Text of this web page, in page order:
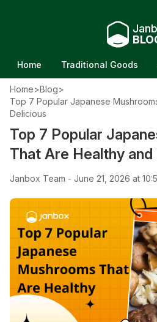
Home Traditional Goods
Home>Blog>
Top 7 Popular Japanese
Delicious
Top 7 Popular
That Are Healthy and
Janbox Team - June 21, 2026 at